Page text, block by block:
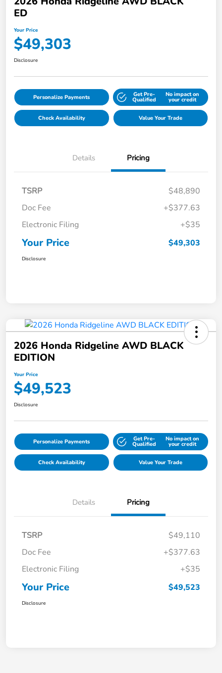
ED
Your Price
$49,303
Disclosure
Personalize Payments Get Pre-
Qualified
No impact on
your credit
Check Availability Value Your Trade
Details Pricing
TSRP
$48,890
Doc Fee
+$377.63
Electronic Filing
+$35
Your Price $49,303
Disclosure
2026 Honda Ridgeline AWD BLACK
EDITION
Your Price
$49,523
Disclosure
Personalize Payments Get Pre-
Qualified
No impact on
your credit
Check Availability Value Your Trade
Details Pricing
TSRP
$49,110
Doc Fee
+$377.63
Electronic Filing
+$35
Your Price $49,523
Disclosure